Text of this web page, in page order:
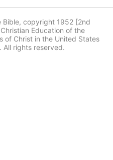
Bible, copyright 1952 [2nd
Education of the
of Christ in the United States
All rights reserved.